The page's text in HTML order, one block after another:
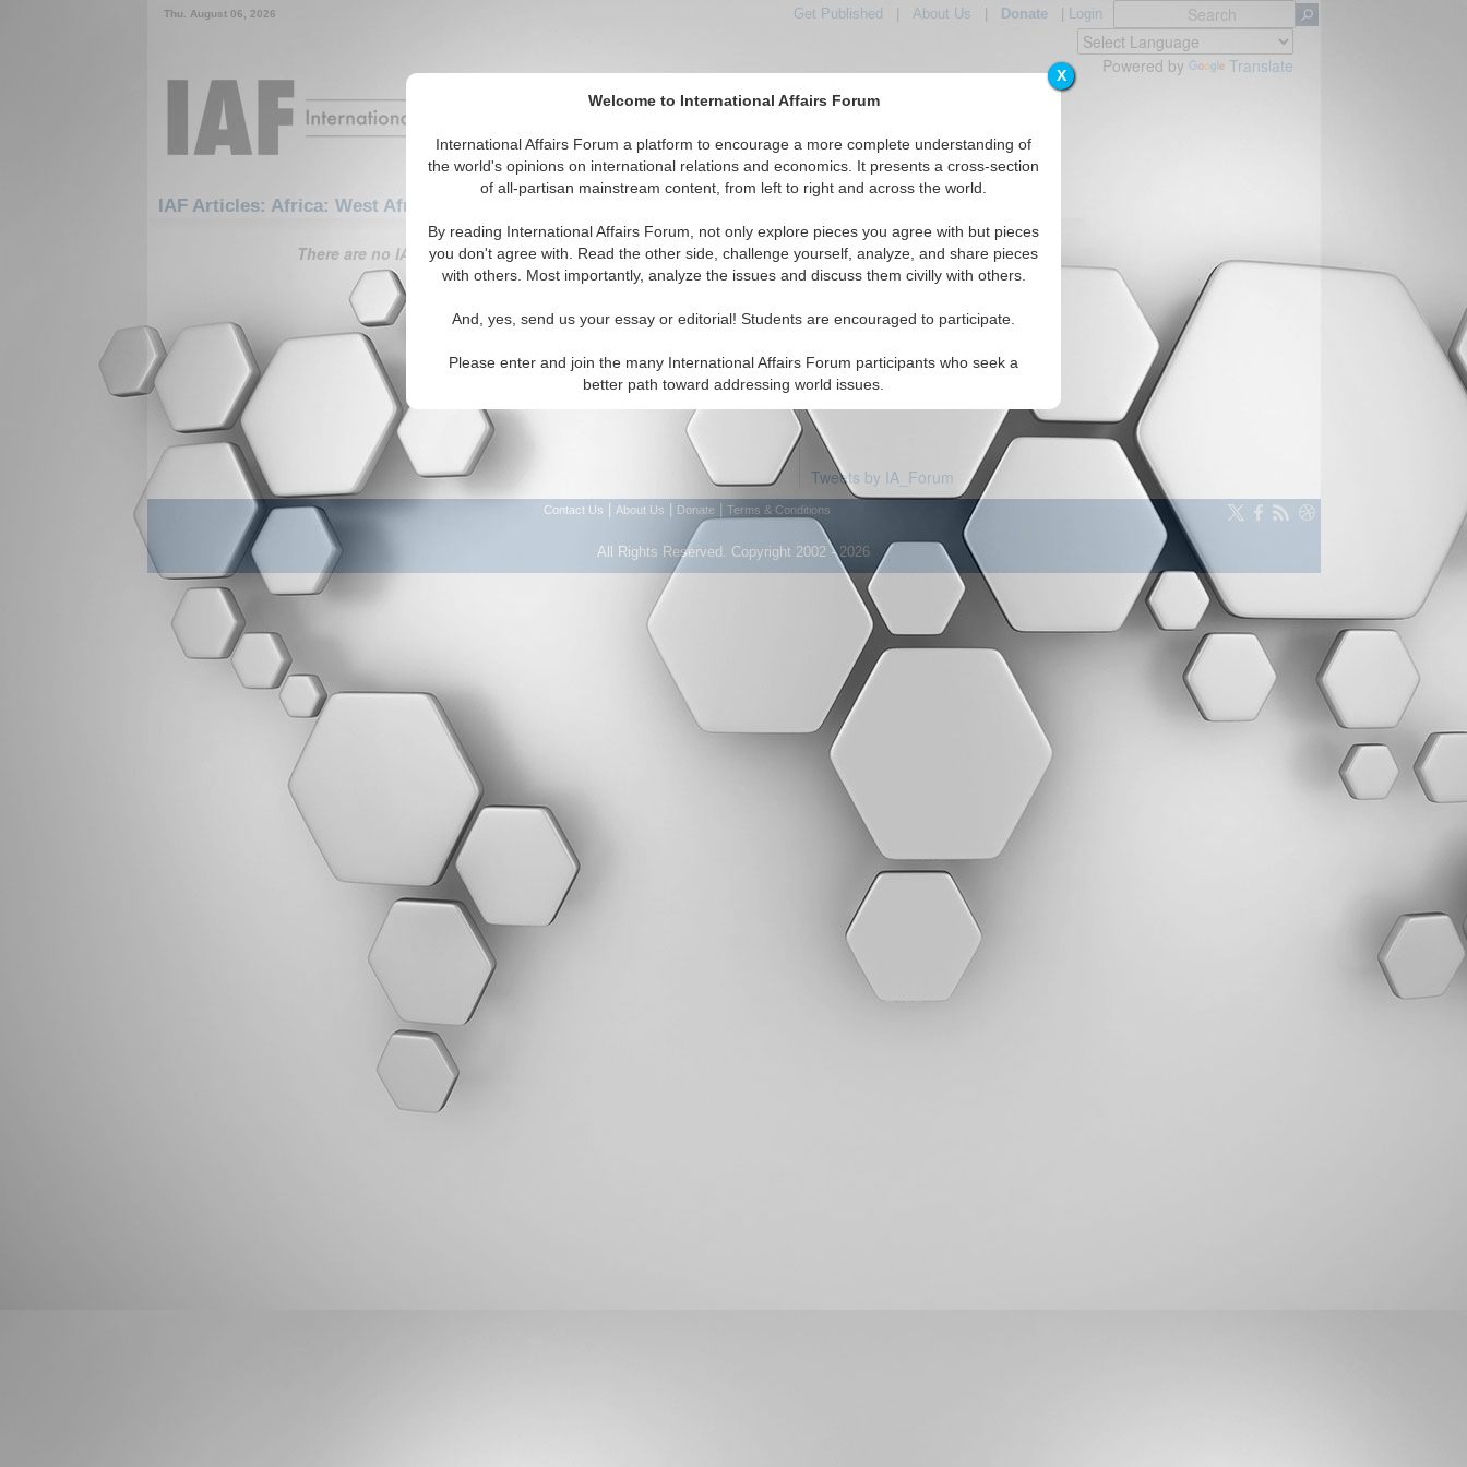
X
Welcome to International Affairs Forum
International Affairs Forum a platform to encourage a more complete understanding of
the world's opinions on international relations and economics. It presents a cross-section
of all-partisan mainstream content, from left to right and across the world.
By reading International Affairs Forum, not only explore pieces you agree with but pieces
you don't agree with. Read the other side, challenge yourself, analyze, and share pieces
with others. Most importantly, analyze the issues and discuss them civilly with others.
And, yes, send us your essay or editorial! Students are encouraged to participate.
Please enter and join the many International Affairs Forum participants who seek a
better path toward addressing world issues.
Thu. August 06, 2026 Get Published About Us Donate| Login
Powered by Translate
IAF Articles: Africa: West Africa: Senegal
Featured IAF Articles IAF Editorials Topics Regions
There are no IAF Articles articles available
Tweets by IA_Forum
Contact Us About Us Donate Terms & Conditions
All Rights Reserved. Copyright 2002 - 2026